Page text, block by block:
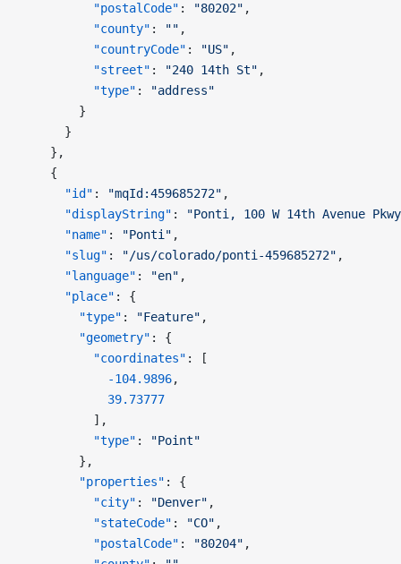
          "postalCode"
: "80202" ,
          "county"
: "" ,
          "countryCode"
: "US" ,
          "street"
: "240 14th St" ,
          "type"
:
"address"
        }
      }
    },
    {
      "id"
: "mqId:459685272" ,
      "displayString"
:
"Ponti, 100 W 14th Avenue
      "name"
: "Ponti" ,
      "slug"
: "/us/colorado/ponti-459685272" ,
      "language"
: "en" ,
      "place"
: {
        "type"
: "Feature" ,
        "geometry"
: {
          "coordinates"
: [
            -104.9896
,
            39.73777
          ],
          "type"
:
"Point"
        },
        "properties"
: {
          "city"
: "Denver" ,
          "stateCode"
: "CO" ,
          "postalCode"
: "80204" ,